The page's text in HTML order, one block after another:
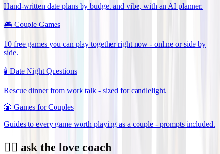
Hand-written date plans by budget and vibe, with an AI planner.
🎮 Couple Games
10 free games you can play together right now - online or side by
side.
🕯️ Date Night Questions
Rescue dinner from work talk - sized for candlelight.
🎲 Games for Couples
Guides to every game worth playing as a couple - prompts included.
❤️‍🔥 ask the love coach